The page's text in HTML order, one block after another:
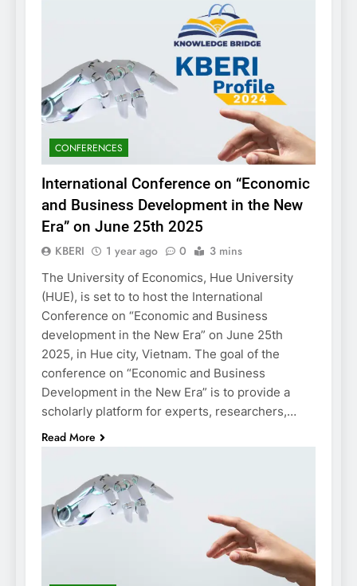
CONFERENCES
International Conference on “Economic
and Business Development in the New
Era” on June 25th 2025
KBERI 1 year ago 0 3 mins
The University of Economics, Hue University
(HUE), is set to to host the International
Conference on “Economic and Business
development in the New Era” on June 25th
2025, in Hue city, Vietnam. The goal of the
conference on “Economic and Business
Development in the New Era” is to provide a
scholarly platform for experts, researchers,…
Read More